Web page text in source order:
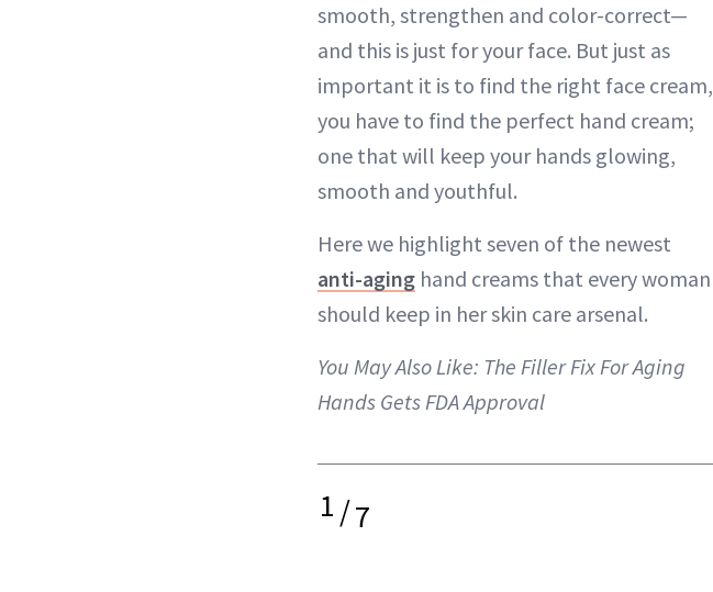
smooth, strengthen and color-correct—
and this is just for your face. But just as
important it is to find the right face cream,
you have to find the perfect hand cream;
one that will keep your hands glowing,
smooth and youthful.
Here we highlight seven of the newest
anti-aging hand creams that every woman
should keep in her skin care arsenal.
You May Also Like: The Filler Fix For Aging
Hands Gets FDA Approval
1/7